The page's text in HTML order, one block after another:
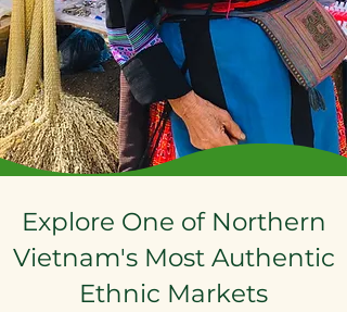
Explore One of Northern
Vietnam's Most Authentic
Ethnic Markets